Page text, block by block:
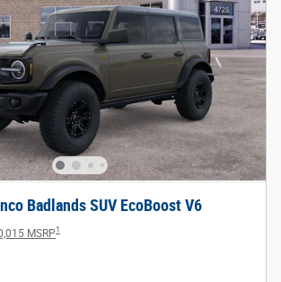
Badlands SUV EcoBoost V6
MSRP1